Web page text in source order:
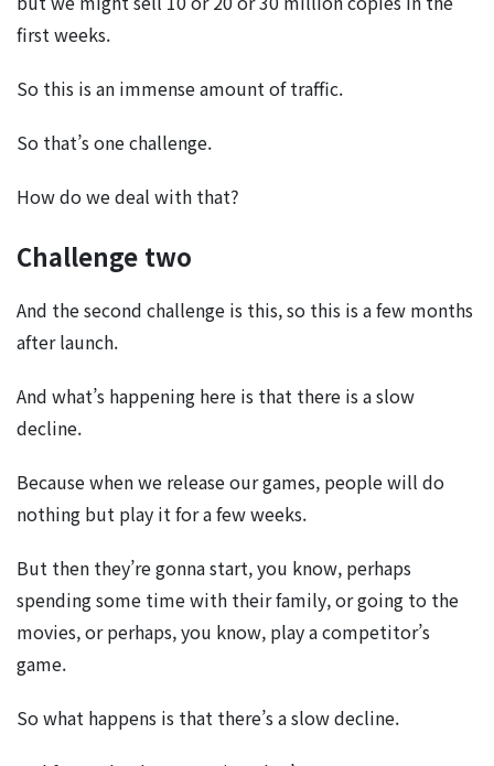
first weeks.
So this is an immense amount of traffic.
So that’s one challenge.
How do we deal with that?
Challenge two
And the second challenge is this, so this is a few months
after launch.
And what’s happening here is that there is a slow
decline.
Because when we release our games, people will do
nothing but play it for a few weeks.
But then they’re gonna start, you know, perhaps
spending some time with their family, or going to the
movies, or perhaps, you know, play a competitor’s
game.
So what happens is that there’s a slow decline.